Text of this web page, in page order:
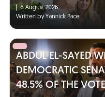
|6 August 2026
Written by Yannick Pace
ABDUL EL-SAYED
DEMOCRATIC
48.5% OF THE VOTE